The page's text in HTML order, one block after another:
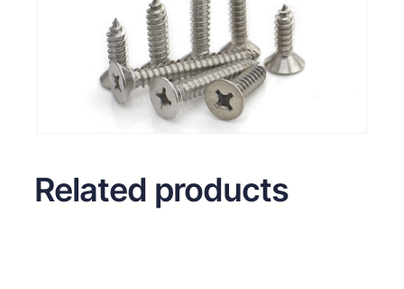
Related products